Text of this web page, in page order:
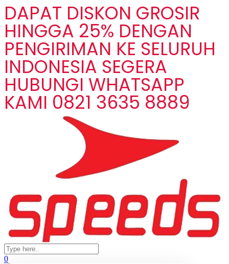
DAPAT DISKON GROSIR
HINGGA 25% DENGAN
PENGIRIMAN KE SELURUH
INDONESIA SEGERA
HUBUNGI WHATSAPP
KAMI 0821 3635 8889
0